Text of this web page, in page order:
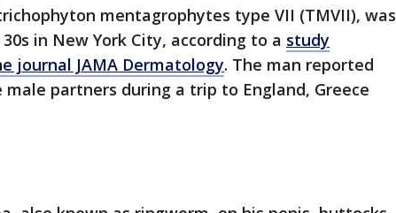
mentagrophytes type VII (TMVII), was
in New York City, according to a study
journal JAMA Dermatology. The man reported
partners during a trip to England, Greece